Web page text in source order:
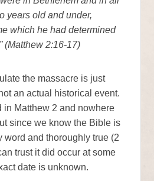
years old and under,
which he had determined
(Matthew 2:16-17)
the massacre is just
an actual historical event.
in Matthew 2 and nowhere
since we know the Bible is
word and thoroughly true (2
trust it did occur at some
date is unknown.